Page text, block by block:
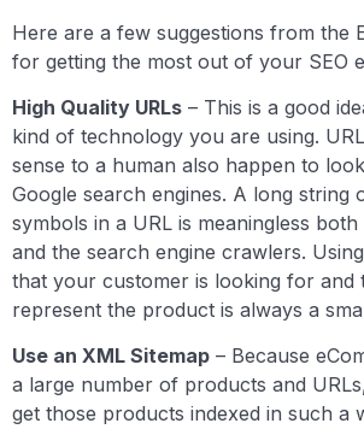
Here are a few suggestions from the
for getting the most out of your SEO
High Quality URLs – This is a good
kind of technology you are using.
sense to a human also happen to
Google search engines. A long string
symbols in a URL is meaningless
and the search engine crawlers.
that your customer is looking for and
represent the product is always a
Use an XML Sitemap – Because
a large number of products and
get those products indexed in such a